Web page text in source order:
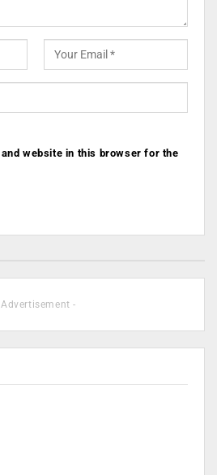
website in this browser for the
-